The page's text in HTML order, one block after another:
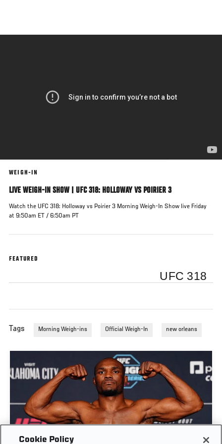
main
WEIGH-IN
LIVE WEIGH-IN SHOW | UFC 318: HOLLOWAY VS POIRIER 3
Watch the UFC 318: Holloway vs Poirier 3 Morning Weigh-In Show live Friday
at 9:50am ET / 6:50am PT
FEATURED
UFC 318
Tags Morning Weigh-ins Official Weigh-In new orleans
Cookie Policy